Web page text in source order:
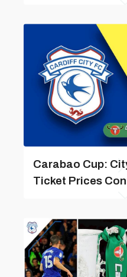
Carabao Cup:
Ticket Prices